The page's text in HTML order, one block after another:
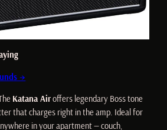
→
Katana Airoffers legendary Boss tone
that charges right in the amp. Ideal for
in your apartment — couch,